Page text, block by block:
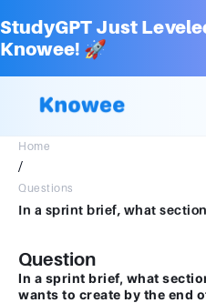
StudyGPT Just
Knowee! 🚀
Home
/
Questions
Question
In a sprint brief, what
wants to create by the end